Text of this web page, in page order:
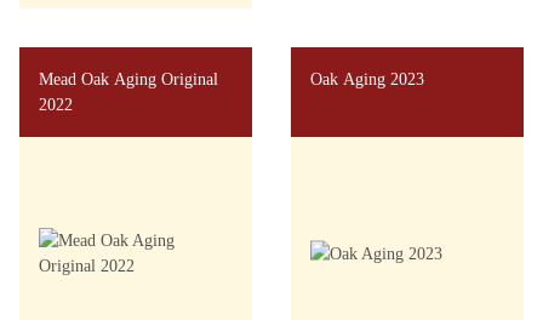
Mead Oak Aging Original
2022
Oak Aging 2023